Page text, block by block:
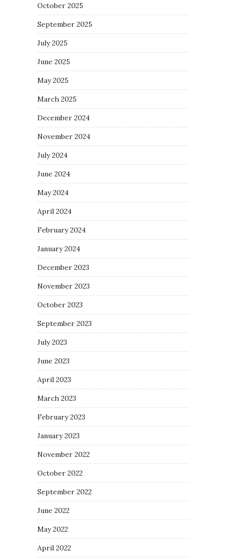
October 2025
September 2025
July 2025
June 2025
May 2025
March 2025
December 2024
November 2024
July 2024
June 2024
May 2024
April 2024
February 2024
January 2024
December 2023
November 2023
October 2023
September 2023
July 2023
June 2023
April 2023
March 2023
February 2023
January 2023
November 2022
October 2022
September 2022
June 2022
May 2022
April 2022